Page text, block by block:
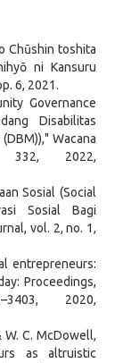
Chūshin toshita
ni Kansuru
6, 2021.
Governance
Disabilitas
Wacana
2022,
Sosial (Social
Sosial Bagi
vol. 2, no. 1,
entrepreneurs:
Proceedings,
2020,
W. C. McDowell,
as altruistic